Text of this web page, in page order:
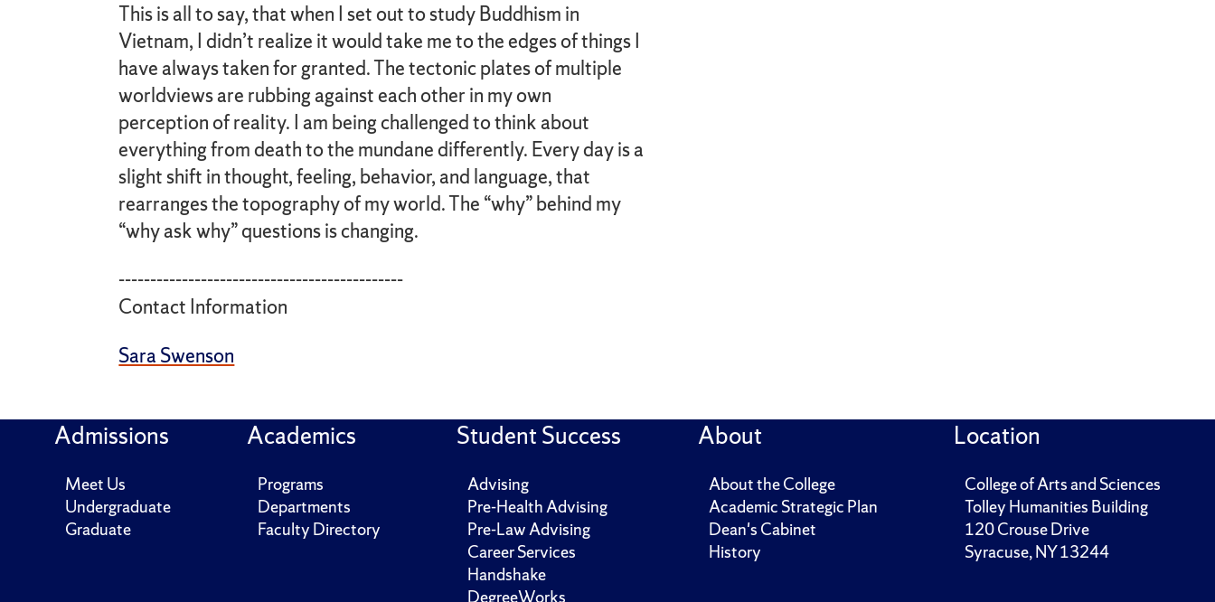
This is all to say, that when I set out to study Buddhism in
Vietnam, I didn’t realize it would take me to the edges of things I
have always taken for granted. The tectonic plates of multiple
worldviews are rubbing against each other in my own
perception of reality. I am being challenged to think about
everything from death to the mundane differently. Every day is a
slight shift in thought, feeling, behavior, and language, that
rearranges the topography of my world. The “why” behind my
“why ask why” questions is changing.
---------------------------------------------
Contact Information
Sara Swenson
Admissions
Meet Us
Undergraduate
Graduate
Academics
Programs
Departments
Faculty Directory
Student Success
Advising
Pre-Health Advising
Pre-Law Advising
Career Services
Handshake
About
About the College
Academic Strategic Plan
Dean's Cabinet
History
Location
College of Arts and Sciences
Tolley Humanities Building
120 Crouse Drive
Syracuse, NY 13244